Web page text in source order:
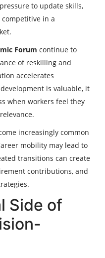
to update skills,
in a
Forum continue to
of reskilling and
accelerates
is valuable, it
when workers feel they
increasingly common
mobility may lead to
transitions can create
contributions, and
Side of